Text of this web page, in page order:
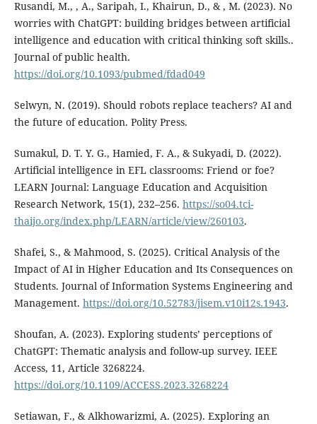
Rusandi, M., , A., Saripah, I., Khairun, D., & , M. (2023). No
worries with ChatGPT: building bridges between artificial
intelligence and education with critical thinking soft skills..
Journal of public health.
https://doi.org/10.1093/pubmed/fdad049
Selwyn, N. (2019). Should robots replace teachers? AI and
the future of education. Polity Press.
Sumakul, D. T. Y. G., Hamied, F. A., & Sukyadi, D. (2022).
Artificial intelligence in EFL classrooms: Friend or foe?
LEARN Journal: Language Education and Acquisition
Research Network, 15(1), 232–256. https://so04.tci-
thaijo.org/index.php/LEARN/article/view/260103.
Shafei, S., & Mahmood, S. (2025). Critical Analysis of the
Impact of AI in Higher Education and Its Consequences on
Students. Journal of Information Systems Engineering and
Management. https://doi.org/10.52783/jisem.v10i12s.1943.
Shoufan, A. (2023). Exploring students’ perceptions of
ChatGPT: Thematic analysis and follow-up survey. IEEE
Access, 11, Article 3268224.
https://doi.org/10.1109/ACCESS.2023.3268224
Setiawan, F., & Alkhowarizmi, A. (2025). Exploring an